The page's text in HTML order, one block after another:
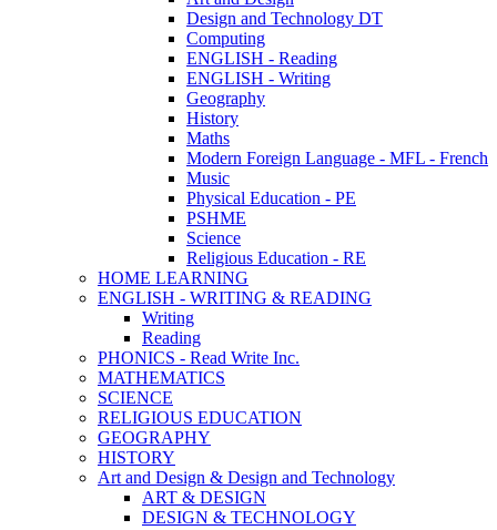
Design and Technology DT
Computing
ENGLISH - Reading
ENGLISH - Writing
Geography
History
Maths
Modern Foreign Language - MFL - French
Music
Physical Education - PE
PSHME
Science
Religious Education - RE
HOME LEARNING
ENGLISH - WRITING & READING
Writing
Reading
PHONICS - Read Write Inc.
MATHEMATICS
SCIENCE
RELIGIOUS EDUCATION
GEOGRAPHY
HISTORY
Art and Design & Design and Technology
ART & DESIGN
DESIGN & TECHNOLOGY